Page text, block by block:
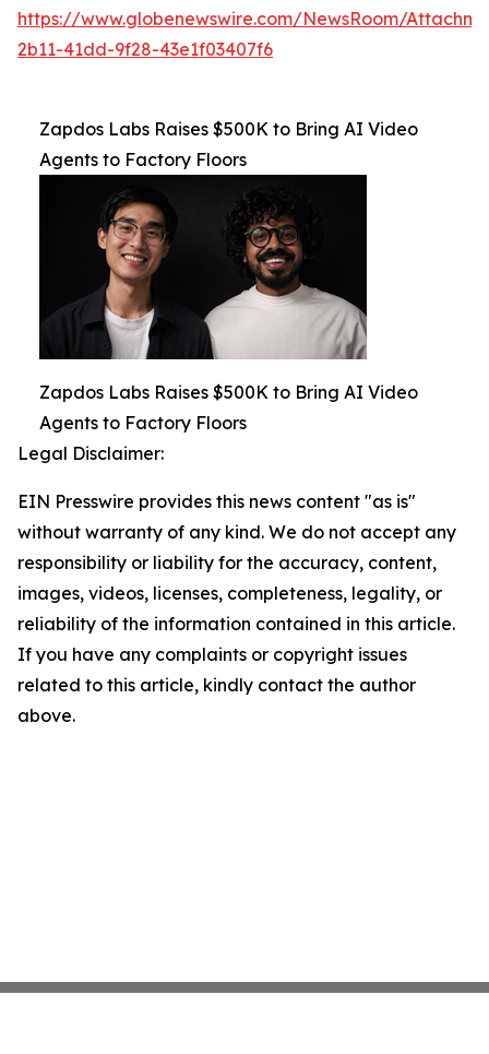
https://www.globenewswire.com/NewsRoom/
2b11-41dd-9f28-43e1f03407f6
Zapdos Labs Raises $500K to Bring AI Video
Agents to Factory Floors
Zapdos Labs Raises $500K to Bring AI Video
Agents to Factory Floors
Legal Disclaimer:
EIN Presswire provides this news content "as is"
without warranty of any kind. We do not accept any
responsibility or liability for the accuracy, content,
images, videos, licenses, completeness, legality, or
reliability of the information contained in this article.
If you have any complaints or copyright issues
related to this article, kindly contact the author
above.